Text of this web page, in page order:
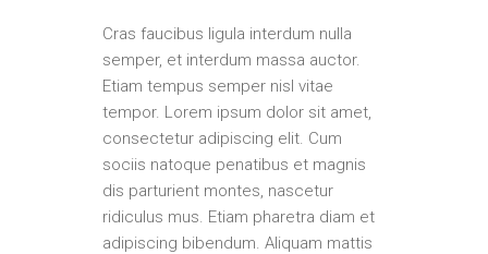
Cras faucibus ligula interdum nulla
semper, et interdum massa auctor.
Etiam tempus semper nisl vitae
tempor. Lorem ipsum dolor sit amet,
consectetur adipiscing elit. Cum
sociis natoque penatibus et magnis
dis parturient montes, nascetur
ridiculus mus. Etiam pharetra diam et
adipiscing bibendum. Aliquam mattis